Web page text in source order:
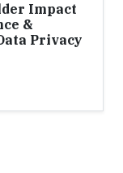
Impact
&
Privacy